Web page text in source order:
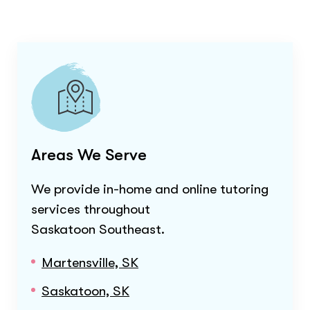
Areas We Serve
We provide in-home and online tutoring
services throughout
Saskatoon Southeast.
Martensville, SK
Saskatoon, SK